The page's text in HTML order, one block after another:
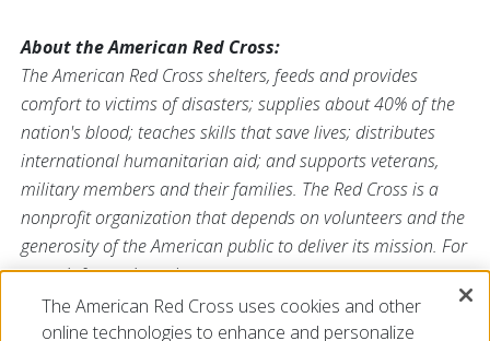
About the American Red Cross:
The American Red Cross shelters, feeds and provides
comfort to victims of disasters; supplies about 40% of the
nation's blood; teaches skills that save lives; distributes
international humanitarian aid; and supports veterans,
military members and their families. The Red Cross is a
nonprofit organization that depends on volunteers and the
generosity of the American public to deliver its mission. For
more information, please
visitredcross.org orcruzrojaamericana.org, or visit us on
Twitter at@RedCross
The American Red Cross uses cookies and other
online technologies to enhance and personalize